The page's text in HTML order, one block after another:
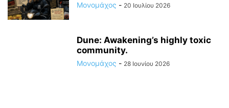
Μονομάχος - 20 Ιουλίου 2026
Dune: Awakening’s highly toxic
community.
Μονομάχος - 28 Ιουνίου 2026